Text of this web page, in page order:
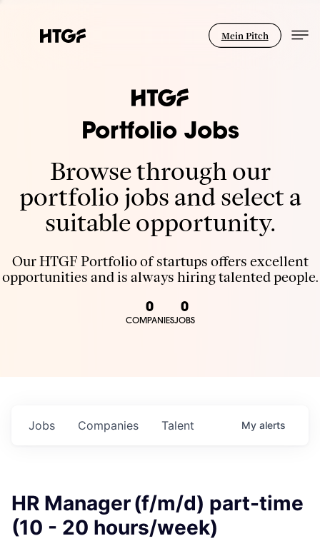
Mein Pitch
Portfolio Jobs
Browse through our
portfolio jobs and select a
suitable opportunity.
Our HTGF Portfolio of startups offers excellent
opportunities and is always hiring talented people.
0
COMPANIES
0
JOBS
Jobs Companies Talent My alerts
HR Manager (f/m/d) part-time
(10 - 20 hours/week)